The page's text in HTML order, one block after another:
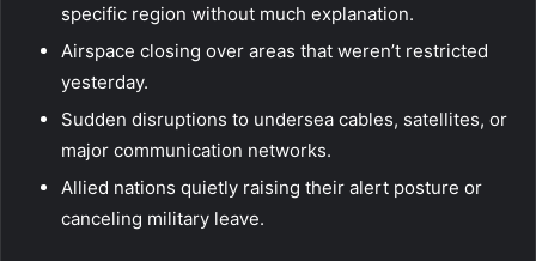
specific region without much explanation.
Airspace closing over areas that weren’t restricted
yesterday.
Sudden disruptions to undersea cables, satellites, or
major communication networks.
Allied nations quietly raising their alert posture or
canceling military leave.